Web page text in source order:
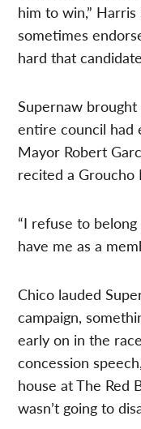
him to win,”
sometimes
hard that
Supernaw
entire council had
Mayor Robert
recited a Groucho
“I refuse to
have me as a
Chico lauded
campaign,
early on in the
concession
house at The Red
wasn’t going to